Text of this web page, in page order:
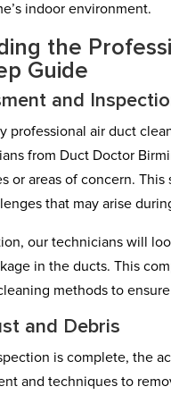
indoor environment.
the
Guide
and
professional air duct
from Duct Doctor
or areas of concern.
that may arise
our technicians will
in the ducts. This
methods to
and Debris
is complete, the
and techniques to